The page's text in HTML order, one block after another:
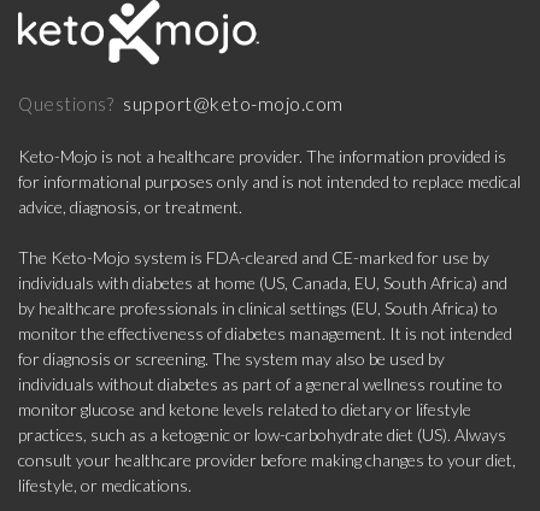
Questions? support@keto-mojo.com
Keto-Mojo is not a healthcare provider. The information provided is
for informational purposes only and is not intended to replace medical
advice, diagnosis, or treatment.
The Keto-Mojo system is FDA-cleared and CE-marked for use by
individuals with diabetes at home (US, Canada, EU, South Africa) and
by healthcare professionals in clinical settings (EU, South Africa) to
monitor the effectiveness of diabetes management. It is not intended
for diagnosis or screening. The system may also be used by
individuals without diabetes as part of a general wellness routine to
monitor glucose and ketone levels related to dietary or lifestyle
practices, such as a ketogenic or low-carbohydrate diet (US). Always
consult your healthcare provider before making changes to your diet,
lifestyle, or medications.